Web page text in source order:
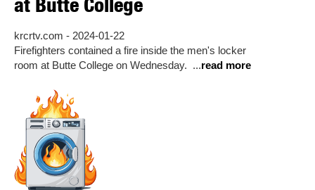
krcrtv.com - 2024-01-22
Firefighters contained a fire inside the men's locker
room at Butte College on Wednesday. ...read more